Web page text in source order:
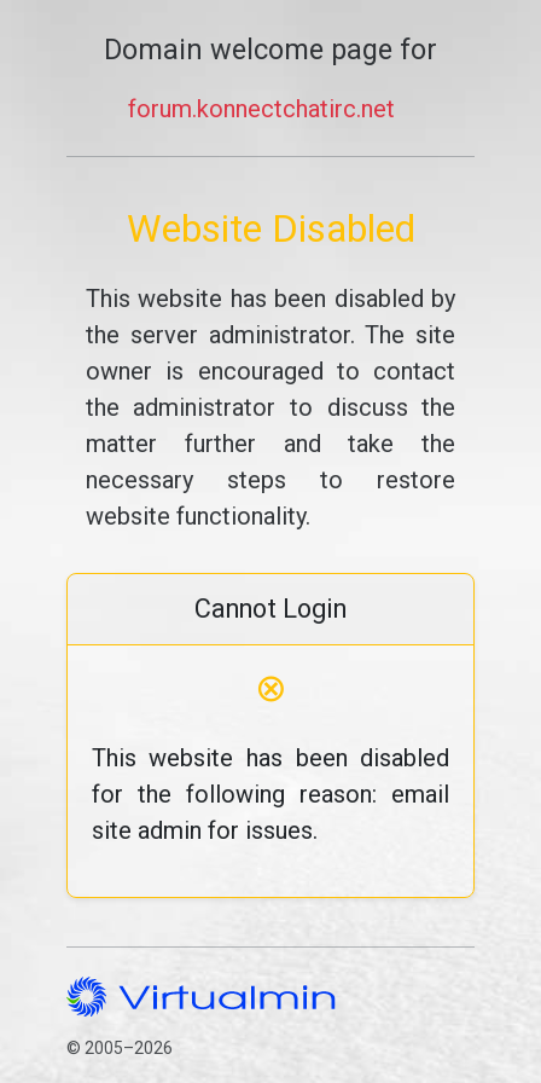
Domain welcome page for
forum.konnectchatirc.net
Website Disabled
This website has been disabled by
the server administrator. The site
owner is encouraged to contact
the administrator to discuss the
matter further and take the
necessary steps to restore
website functionality.
Cannot Login
⊗
This website has been disabled
for the following reason: email
site admin for issues.
© 2005–2026